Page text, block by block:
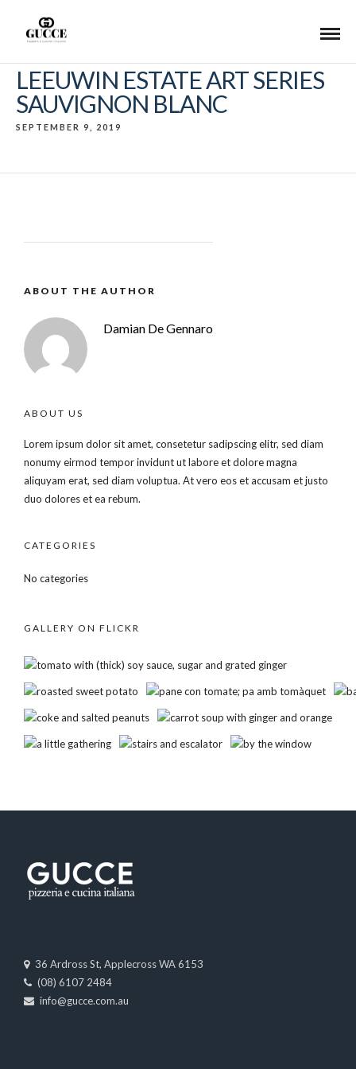
LEEUWIN ESTATE ART SERIES
SAUVIGNON BLANC
SEPTEMBER 9, 2019
ABOUT THE AUTHOR
Damian De Gennaro
ABOUT US
Lorem ipsum dolor sit amet, consetetur sadipscing elitr, sed diam
nonumy eirmod tempor invidunt ut labore et dolore magna
aliquyam erat, sed diam voluptua. At vero eos et accusam et justo
duo dolores et ea rebum.
CATEGORIES
No categories
GALLERY ON FLICKR
36 Ardross St, Applecross WA 6153
(08) 6107 2484
info@gucce.com.au